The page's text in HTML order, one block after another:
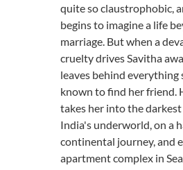
quite so claustrophobic,
begins to imagine a life
marriage. But when a
cruelty drives Savitha
leaves behind everything
known to find her friend.
takes her into the
India's underworld, on a
continental journey, and
apartment complex in